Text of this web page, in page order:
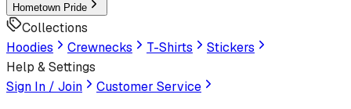
Hometown Pride
Collections
Hoodies
Crewnecks T-Shirts
Stickers
Help & Settings
Sign In / Join
Customer Service